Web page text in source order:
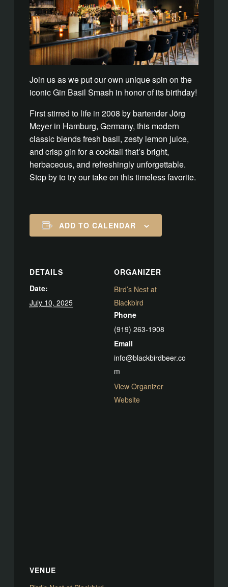
Join us as we put our own unique spin on the
iconic Gin Basil Smash in honor of its birthday!
First stirred to life in 2008 by bartender Jörg
Meyer in Hamburg, Germany, this modern
classic blends fresh basil, zesty lemon juice,
and crisp gin for a cocktail that’s bright,
herbaceous, and refreshingly unforgettable.
Stop by to try our take on this timeless favorite.
ADD TO CALENDAR
DETAILS
Date:
July 10, 2025
ORGANIZER
Bird’s Nest at
Blackbird
Phone
(919) 263-1908
Email
info@blackbirdbeer.co
m
View Organizer
Website
VENUE